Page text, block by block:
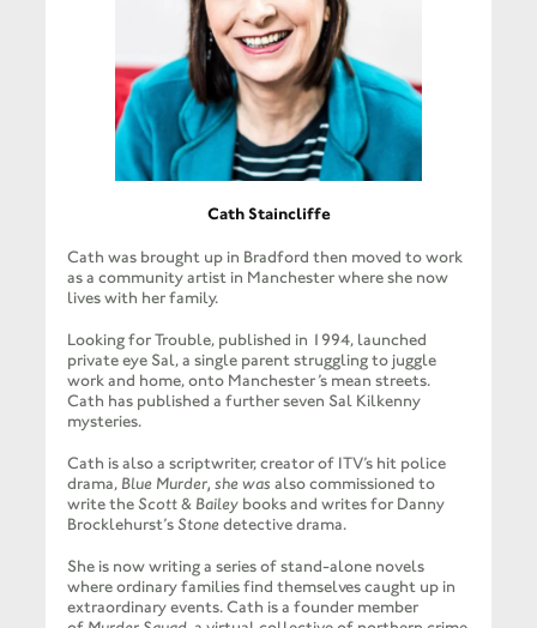
Cath Staincliffe
Cath was brought up in Bradford then moved to work
as a community artist in Manchester where she now
lives with her family.
Looking for Trouble, published in 1994, launched
private eye Sal, a single parent struggling to juggle
work and home, onto Manchester’s mean streets.
Cath has published a further seven Sal Kilkenny
mysteries.
Cath is also a scriptwriter, creator of ITV’s hit police
drama, Blue Murder, she was also commissioned to
write theScott & Baileybooks and writes for Danny
Brocklehurst’sStonedetective drama.
She is now writing a series of stand-alone novels
where ordinary families find themselves caught up in
extraordinary events. Cath is a founder member